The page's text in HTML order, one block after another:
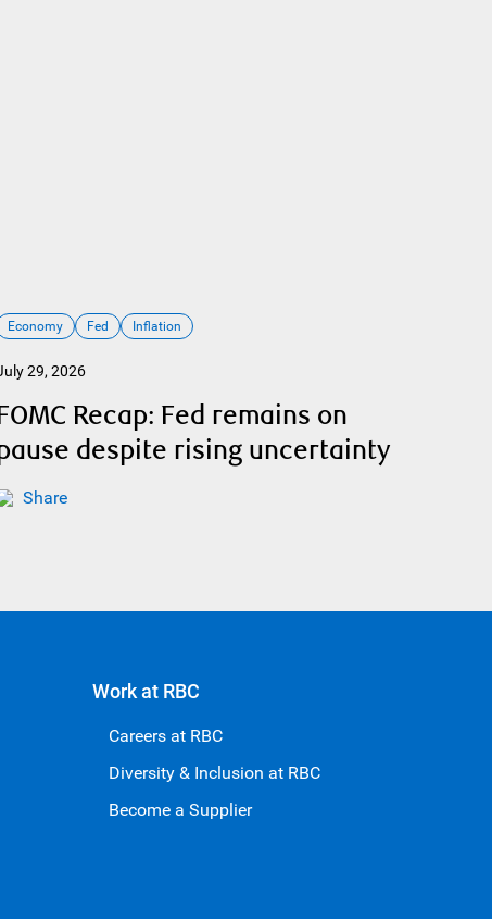
Economy Fed Inflation
29, 2026
Recap: Fed remains on
despite rising uncertainty
Share
Work at RBC
Careers at RBC
Diversity & Inclusion at RBC
Become a Supplier